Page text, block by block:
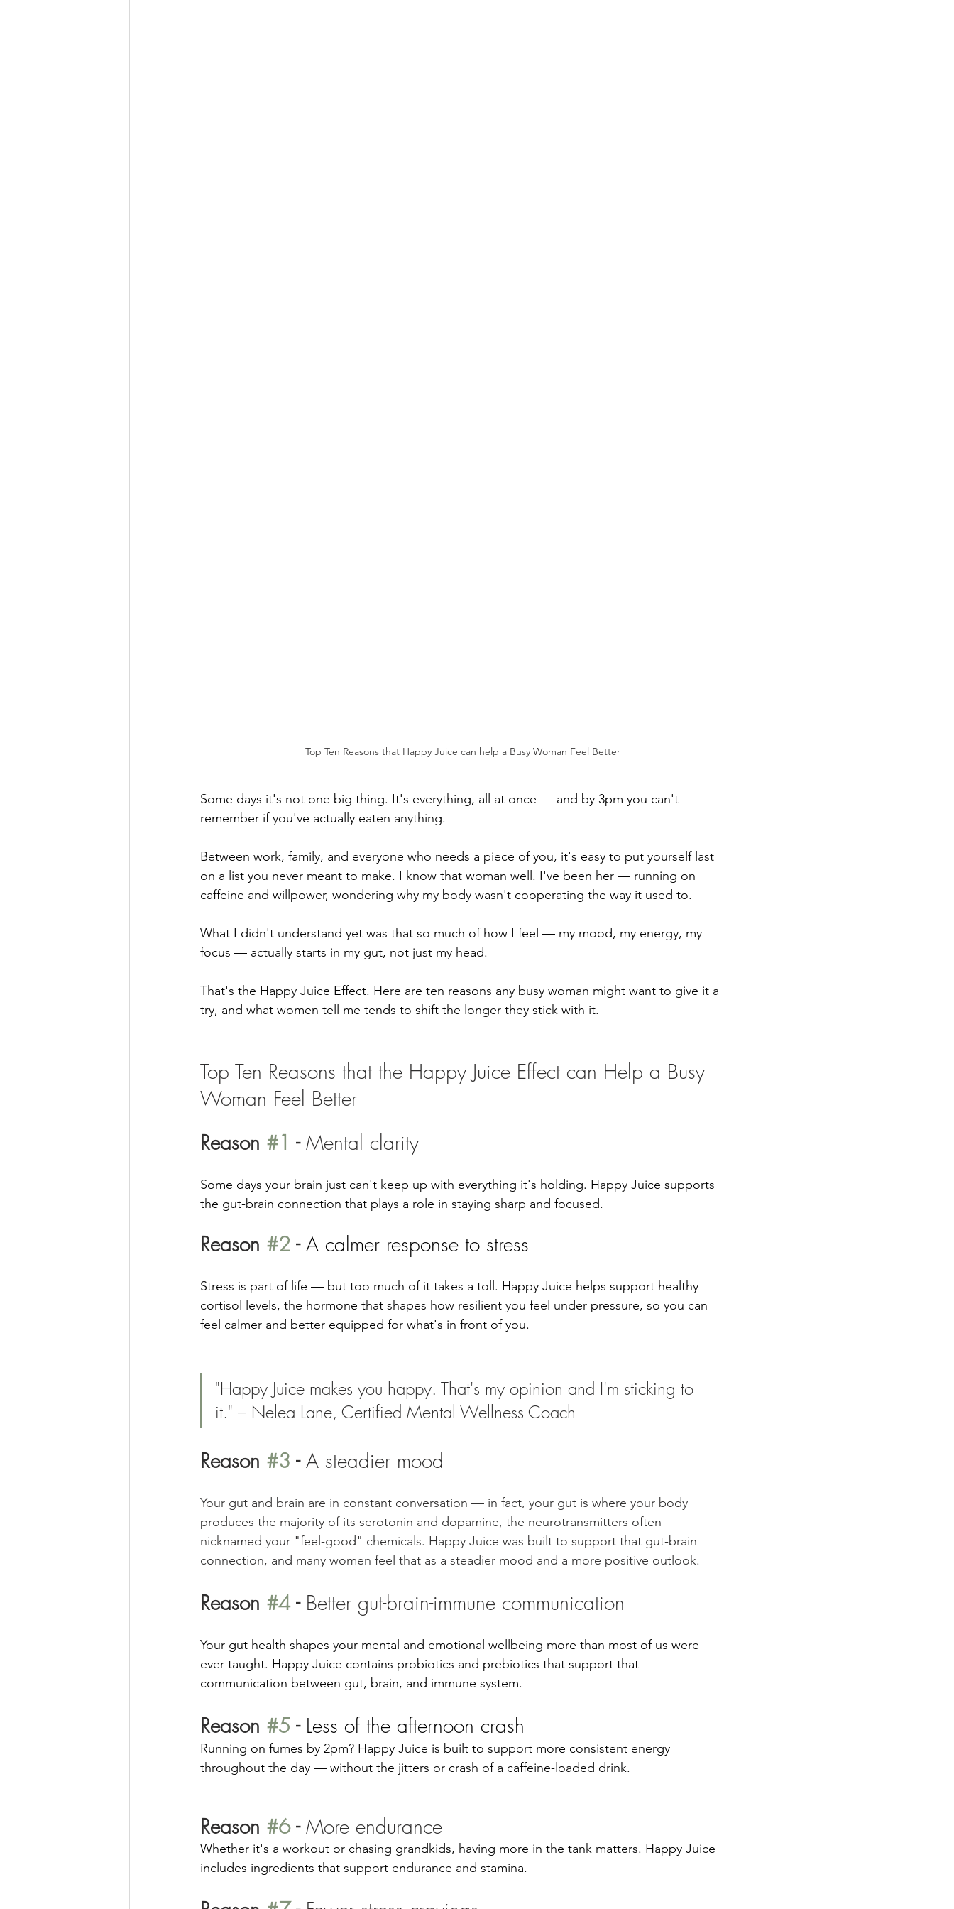
Top Ten Reasons that Happy Juice can help a Busy Woman Feel Better
Some days it's not one big thing. It's everything, all at once — and by 3pm you can't
remember if you've actually eaten anything.
Between work, family, and everyone who needs a piece of you, it's easy to put yourself last
on a list you never meant to make. I know that woman well. I've been her — running on
caffeine and willpower, wondering why my body wasn't cooperating the way it used to.
What I didn't understand yet was that so much of how I feel — my mood, my energy, my
focus — actually starts in my gut, not just my head.
That's the Happy Juice Effect. Here are ten reasons any busy woman might want to give it a
try, and what women tell me tends to shift the longer they stick with it.
Top Ten Reasons that the Happy Juice Effect can Help a Busy
Woman Feel Better
Reason #1 - Mental clarity
Some days your brain just can't keep up with everything it's holding. Happy Juice supports
the gut-brain connection that plays a role in staying sharp and focused.
Reason #2 - A calmer response to stress
Stress is part of life — but too much of it takes a toll. Happy Juice helps support healthy
cortisol levels, the hormone that shapes how resilient you feel under pressure, so you can
feel calmer and better equipped for what's in front of you.
"Happy Juice makes you happy. That's my opinion and I'm sticking to
it." – Nelea Lane, Certified Mental Wellness Coach
Reason #3 - A steadier mood
Your gut and brain are in constant conversation — in fact, your gut is where your body
produces the majority of its serotonin and dopamine, the neurotransmitters often
nicknamed your "feel-good" chemicals. Happy Juice was built to support that gut-brain
connection, and many women feel that as a steadier mood and a more positive outlook.
Reason #4 - Better gut-brain-immune communication
Your gut health shapes your mental and emotional wellbeing more than most of us were
ever taught. Happy Juice contains probiotics and prebiotics that support that
communication between gut, brain, and immune system.
Reason #5 - Less of the afternoon crash
Running on fumes by 2pm? Happy Juice is built to support more consistent energy
throughout the day — without the jitters or crash of a caffeine-loaded drink.
Reason #6 - More endurance
Whether it's a workout or chasing grandkids, having more in the tank matters. Happy Juice
includes ingredients that support endurance and stamina.